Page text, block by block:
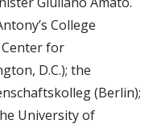
College
for
D.C.); the
(Berlin);
University of